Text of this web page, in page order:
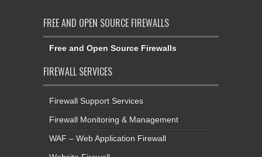
FREE AND OPEN SOURCE FIREWALLS
Free and Open Source Firewalls
FIREWALL SERVICES
Firewall Support Services
Firewall Monitoring & Management
WAF – Web Application Firewall